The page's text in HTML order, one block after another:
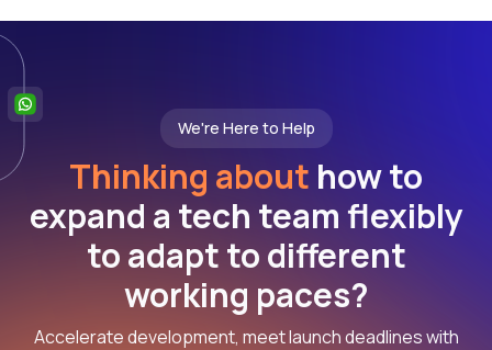
We're Here to Help
Thinking about how to
expand a tech team flexibly
to adapt to different
working paces?
Accelerate development, meet launch deadlines with